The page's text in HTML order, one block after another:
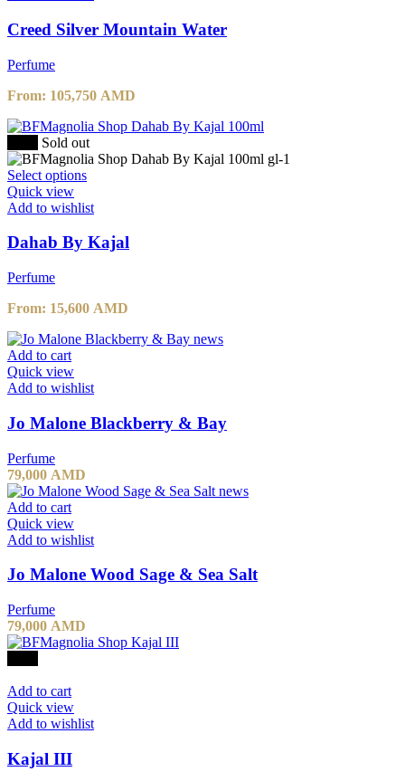
variants.
The
be
on
the
product
page
Creed Silver Mountain Water
Perfume
From: 105,750 AMD
Sold out
Select optionsThis
has
variants.
be
on
page
Quick view
Add to wishlist
Dahab By Kajal
Perfume
From: 15,600 AMD
Add to cart
Quick view
Add to wishlist
Jo Malone Blackberry & Bay
Perfume
79,000 AMD
Add to cart
Quick view
Add to wishlist
Jo Malone Wood Sage & Sea Salt
Perfume
79,000 AMD
Add to cart
Quick view
Add to wishlist
Kajal III